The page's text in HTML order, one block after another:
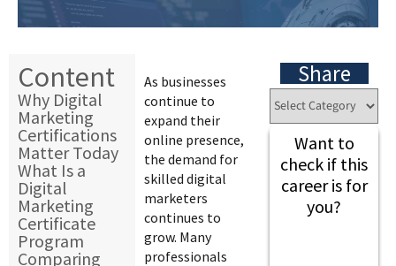
Content
Why Digital
Marketing
Certifications
Matter Today
What Is a
Digital
Marketing
Certificate
Program
Comparing
As businesses
continue to
expand their
online presence,
the demand for
skilled digital
marketers
continues to
grow. Many
professionals
Share
Want to
check if this
career is for
you?